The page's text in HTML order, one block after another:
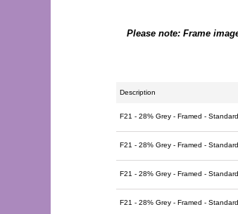
Please note: Frame
Description
F21 - 28% Grey - Framed -
F21 - 28% Grey - Framed -
F21 - 28% Grey - Framed -
F21 - 28% Grey - Framed -